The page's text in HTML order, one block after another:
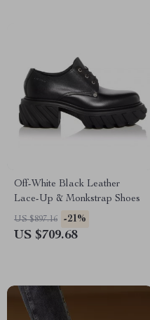
Off-White Black Leather
Lace-Up & Monkstrap Shoes
US $897.16 -21%
US $709.68